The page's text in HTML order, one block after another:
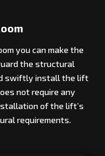
you can make the
the structural
swiftly install the lift
not require any
of the lift’s
requirements.